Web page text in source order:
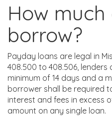
How much
borrow?
Payday loans are legal in
408.500 to 408.506,
minimum of 14 days and a
borrower shall be required
interest and fees in excess
amount on any single loan.